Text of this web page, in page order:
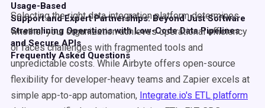
Usage-Based
Support and Expert Partnerships: Beyond Just Software
Streamlining Operations with Low-Code Data Pipelines
and Secure APIs
Frequently Asked Questions
Selecting the right data integration platform determines
whether your organization achieves operational efficiency
or faces challenges with fragmented tools and
unpredictable costs. While Airbyte offers open-source
flexibility for developer-heavy teams and Zapier excels at
simple app-to-app automation, Integrate.io's ETL platform